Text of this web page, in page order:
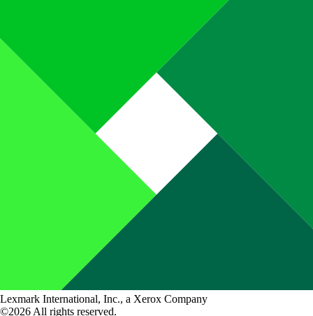
Lexmark International, Inc., a Xerox Company
©2026 All rights reserved.